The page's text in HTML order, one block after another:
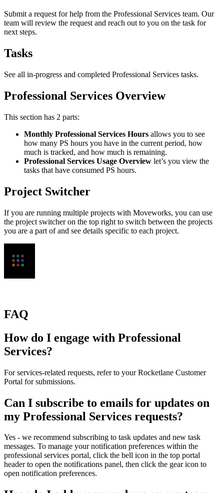
Submit a request for help from the Professional Services team. Our
team will review the request and reach out to you on the task for
next steps.
Tasks
See all in-progress and completed Professional Services tasks.
Professional Services Overview
This section has 2 parts:
Monthly Professional Services Hours allows you to see
how many PS hours you have in the current period, how
much is tracked, and how much is remaining.
Professional Services Usage Overview let’s you view the
tasks that have consumed PS hours.
Project Switcher
If you are running multiple projects with Moveworks, you can use
the project switcher on the top right to switch between the projects
you are a part of and see details specific to each project.
FAQ
How do I engage with Professional
Services?
For services-related requests, refer to your Rocketlane Customer
Portal for submissions.
Can I subscribe to emails for updates on
my Professional Services requests?
Yes - we recommend subscribing to task updates and new task
messages. To manage your notification preferences within the
professional services portal, click the bell icon in the top portal
header to open the notifications panel, then click the gear icon to
open notification preferences.